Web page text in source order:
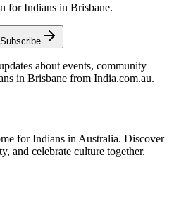
for Indians in Brisbane.
Subscribe
about events, community
in Brisbane from India.com.au.
for Indians in Australia. Discover
and celebrate culture together.